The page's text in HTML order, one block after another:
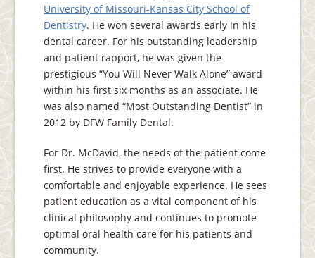
University of Missouri-Kansas City School of
Dentistry. He won several awards early in his
dental career. For his outstanding leadership
and patient rapport, he was given the
prestigious “You Will Never Walk Alone” award
within his first six months as an associate. He
was also named “Most Outstanding Dentist” in
2012 by DFW Family Dental.
For Dr. McDavid, the needs of the patient come
first. He strives to provide everyone with a
comfortable and enjoyable experience. He sees
patient education as a vital component of his
clinical philosophy and continues to promote
optimal oral health care for his patients and
community.